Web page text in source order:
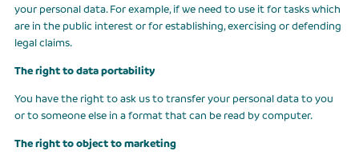
your personal data. For example, if we need to use it for tasks which
are in the public interest or for establishing, exercising or defending
legal claims.
The right to data portability
You have the right to ask us to transfer your personal data to you
or to someone else in a format that can be read by computer.
The right to object to marketing